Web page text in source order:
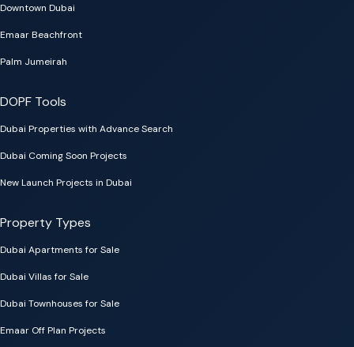
Downtown Dubai
Emaar Beachfront
Palm Jumeirah
DOPF Tools
Dubai Properties with Advance Search
Dubai Coming Soon Projects
New Launch Projects in Dubai
Property Types
Dubai Apartments for Sale
Dubai Villas for Sale
Dubai Townhouses for Sale
Emaar Off Plan Projects